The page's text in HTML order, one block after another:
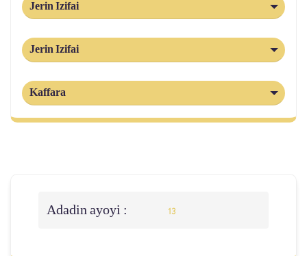
Jerin Izifai
Jerin Izifai
Kaffara
Adadin ayoyi : 13